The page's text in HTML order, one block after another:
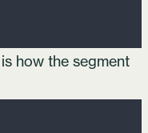
how the segment